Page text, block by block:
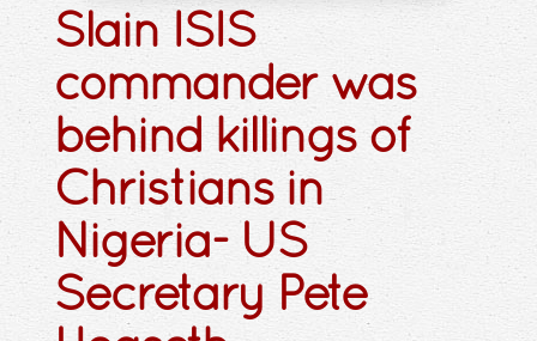
Slain ISIS
commander was
behind killings of
Christians in
Nigeria- US
Secretary Pete